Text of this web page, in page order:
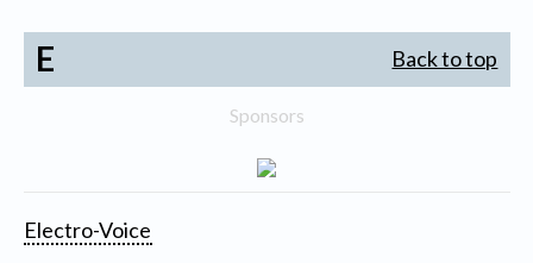
E Back to top
Sponsors
Electro-Voice